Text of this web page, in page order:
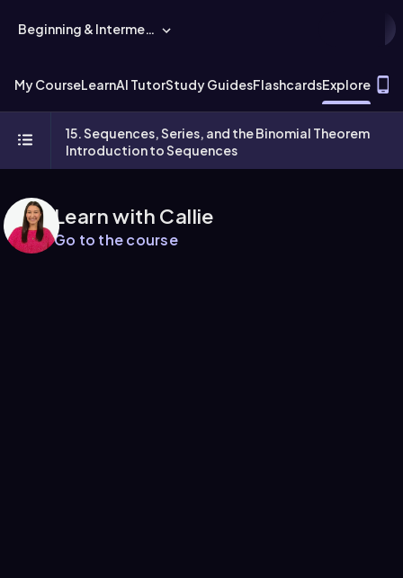
Beginning & Intermediate Algebra
My CourseLearnAI TutorStudy GuidesFlashcardsExplore
15. Sequences, Series, and the Binomial Theorem
Introduction to Sequences
Learn with Callie
Go to the course